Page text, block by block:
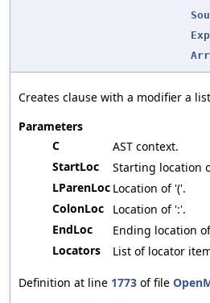
Creates clause with a modifier a
Parameters
C
AST context.
StartLoc
Starting location
LParenLoc Location of '('.
ColonLoc
Location of ':'.
EndLoc
Ending location
Locators
List of locator
Definition at line 1773 of file